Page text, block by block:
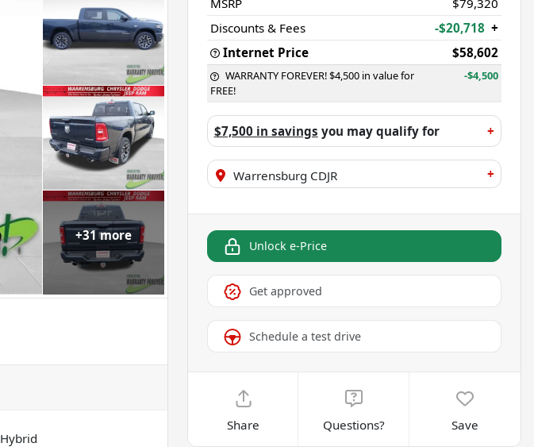
+31more
Hybrid
Discounts & Fees
-$20,718 +
Internet Price
$58,602
WARRANTY FOREVER! $4,500 in value for
FREE!
-$4,500
$7,500 in savings you may qualify for +
Warrensburg CDJR +
Unlock e-Price
Get approved
Schedule a test drive
Share Questions? Save